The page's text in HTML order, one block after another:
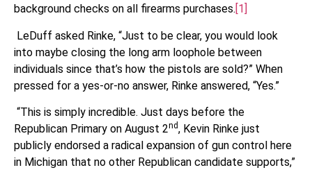
background checks on all firearms purchases. [1]
LeDuff asked Rinke, “Just to be clear, you would look
into maybe closing the long arm loophole between
individuals since that’s how the pistols are sold?” When
pressed for a yes-or-no answer, Rinke answered, “Yes.”
“This is simply incredible. Just days before the
Republican Primary on August 2nd, Kevin Rinke just
publicly endorsed a radical expansion of gun control here
in Michigan that no other Republican candidate supports,”